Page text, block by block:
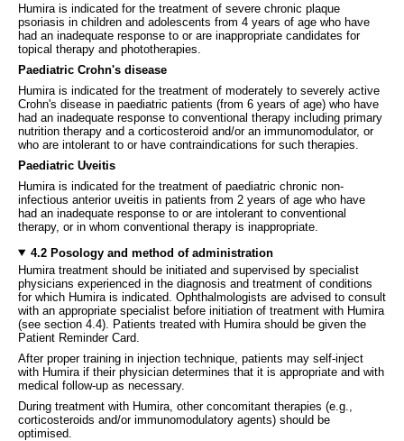
Humira is indicated for the treatment of severe chronic plaque
psoriasis in children and adolescents from 4 years of age who have
had an inadequate response to or are inappropriate candidates for
topical therapy and phototherapies.
Paediatric Crohn's disease
Humira is indicated for the treatment of moderately to severely active
Crohn's disease in paediatric patients (from 6 years of age) who have
had an inadequate response to conventional therapy including primary
nutrition therapy and a corticosteroid and/or an immunomodulator, or
who are intolerant to or have contraindications for such therapies.
Paediatric Uveitis
Humira is indicated for the treatment of paediatric chronic non-
infectious anterior uveitis in patients from 2 years of age who have
had an inadequate response to or are intolerant to conventional
therapy, or in whom conventional therapy is inappropriate.
4.2 Posology and method of administration
Humira treatment should be initiated and supervised by specialist
physicians experienced in the diagnosis and treatment of conditions
for which Humira is indicated. Ophthalmologists are advised to consult
with an appropriate specialist before initiation of treatment with Humira
(see section 4.4). Patients treated with Humira should be given the
Patient Reminder Card.
After proper training in injection technique, patients may self-inject
with Humira if their physician determines that it is appropriate and with
medical follow-up as necessary.
During treatment with Humira, other concomitant therapies (e.g.,
corticosteroids and/or immunomodulatory agents) should be
optimised.